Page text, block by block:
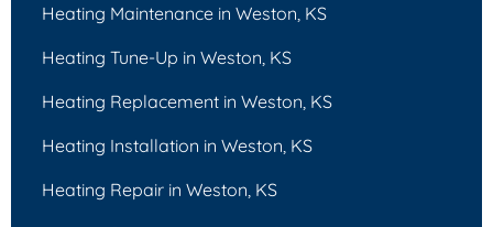
Heating Maintenance in Weston, KS
Heating Tune-Up in Weston, KS
Heating Replacement in Weston, KS
Heating Installation in Weston, KS
Heating Repair in Weston, KS